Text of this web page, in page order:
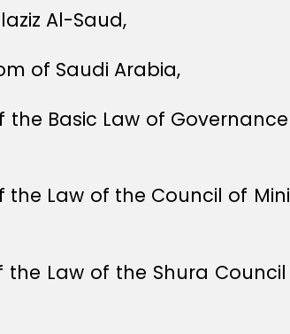
Al-Saud,
of Saudi Arabia,
Basic Law of
Law of the Council of
Law of the Shura